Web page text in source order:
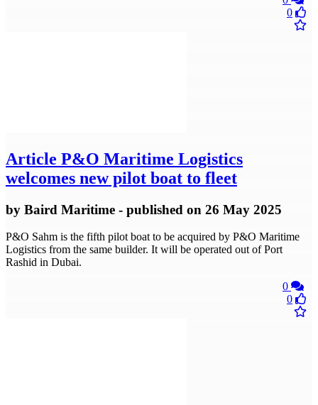
0
Article P&O Maritime Logistics
welcomes new pilot boat to fleet
by Baird Maritime - published on 26 May 2025
P&O Sahm is the fifth pilot boat to be acquired by P&O Maritime
Logistics from the same builder. It will be operated out of Port
Rashid in Dubai.
0
0